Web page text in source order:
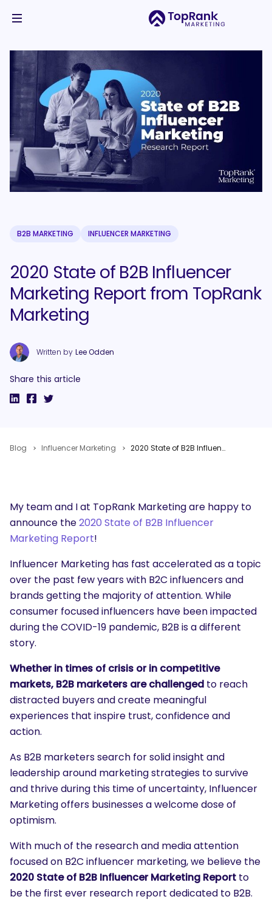
B2B MARKETING INFLUENCER MARKETING
2020 State of B2B Influencer
Marketing Report from TopRank
Marketing
Written by Lee Odden
Share this article
Blog Influencer Marketing 2020 State of B2B Influencer Marketing Report from TopRank Marketing
My team and I at TopRank Marketing are happy to
announce the2020 State of B2B Influencer
Marketing Report!
Influencer Marketing has fast accelerated as a topic
over the past few years with B2C influencers and
brands getting the majority of attention. While
consumer focused influencers have been impacted
during the COVID-19 pandemic, B2B is a different
story.
Whether in times of crisis or in competitive
markets, B2B marketers are challenged to reach
distracted buyers and create meaningful
experiences that inspire trust, confidence and
action.
As B2B marketers search for solid insight and
leadership around marketing strategies to survive
and thrive during this time of uncertainty, Influencer
Marketing offers businesses a welcome dose of
optimism.
With much of the research and media attention
focused on B2C influencer marketing, we believe the
2020 State of B2B Influencer Marketing Report to
be the first ever research report dedicated to B2B.